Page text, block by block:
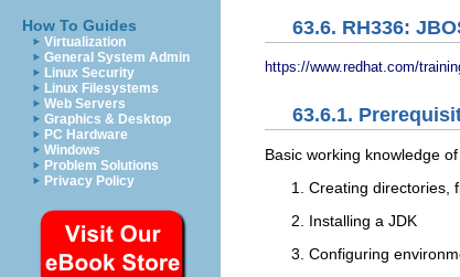
How To Guides
Virtualization
General System Admin
Linux Security
Linux Filesystems
Web Servers
Graphics & Desktop
PC Hardware
Windows
Problem Solutions
Privacy Policy
63.6. RH336:
https://www.redhat.com/
63.6.1.
Basic working knowledge
Creating directories,
Installing a JDK
Configuring